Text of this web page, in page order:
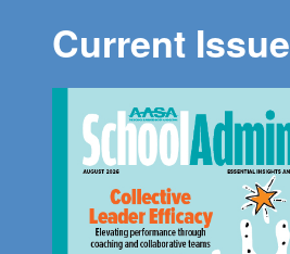
Current Issue